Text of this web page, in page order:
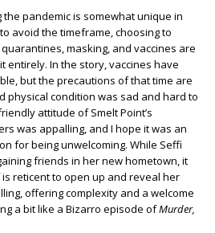
pandemic is somewhat unique in
avoid the timeframe, choosing to
masking, and vaccines are
entirely. In the story, vaccines have
but the precautions of that time are
physical condition was sad and hard to
attitude of Smelt Point’s
was appalling, and I hope it was an
for being unwelcoming. While Seffi
friends in her new hometown, it
reticent to open up and reveal her
offering complexity and a welcome
a bit like a Bizarro episode ofMurder,